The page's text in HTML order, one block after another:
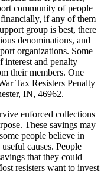
community of people
if any of them
group is best, there
denominations, and
organizations. Some
interest and penalty
their members. One
Tax Resisters Penalty
IN, 46962.
enforced collections
These savings may
people believe in
causes. People
that they could
resisters want to invest